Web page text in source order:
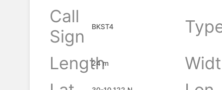
Call
Sign
BKST4
Length
24 m